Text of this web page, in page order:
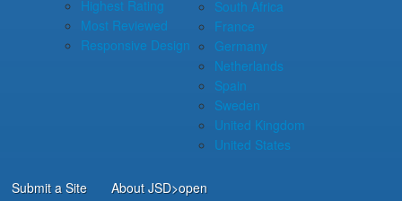
Highest Rating
Most Reviewed
Responsive Design
South Africa
France
Germany
Netherlands
Spain
Sweden
United Kingdom
United States
Submit a Site About JSD>open